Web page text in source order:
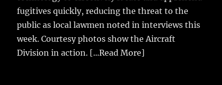
fugitives quickly, reducing the threat to the
public as local lawmen noted in interviews this
week. Courtesy photos show the Aircraft
Division in action. [...Read More]